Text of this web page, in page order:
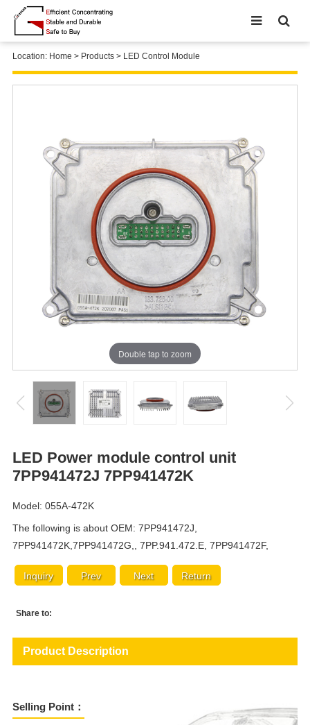
Location: Home > Products> LED Control Module
Double tap to zoom
LED Power module control unit
7PP941472J 7PP941472K
Model: 055A-472K
The following is about OEM: 7PP941472J,
7PP941472K,7PP941472G,, 7PP.941.472.E, 7PP941472F,
Inquiry Prev Next Return
Share to:
Product Description
Selling Point：